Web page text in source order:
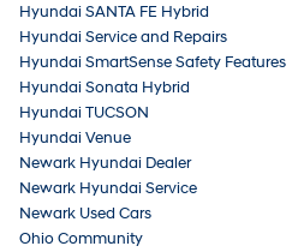
Hyundai SANTA FE Hybrid
Hyundai Service and Repairs
Hyundai SmartSense Safety Features
Hyundai Sonata Hybrid
Hyundai TUCSON
Hyundai Venue
Newark Hyundai Dealer
Newark Hyundai Service
Newark Used Cars
Ohio Community